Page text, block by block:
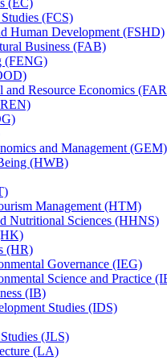
(EC)
(FCS)
Human Development (FSHD)
Business (FAB)
(FENG)
and Resource Economics
and Management (GEM)
(HWB)
Management (HTM)
Nutritional Sciences (HHNS)
(HR)
Governance (IEG)
Science and Practice
(IB)
Studies (IDS)
(JLS)
(LA)